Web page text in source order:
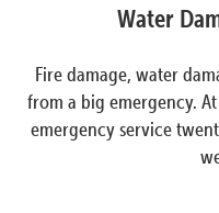
Water
Fire damage, water
from a big emergency.
emergency service